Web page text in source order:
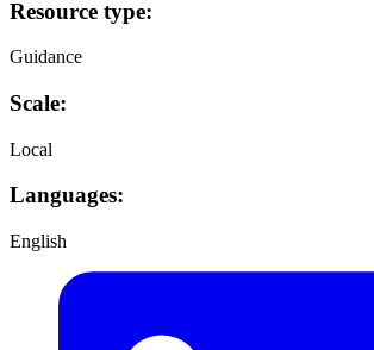
Resource type:
Guidance
Scale:
Local
Languages:
English